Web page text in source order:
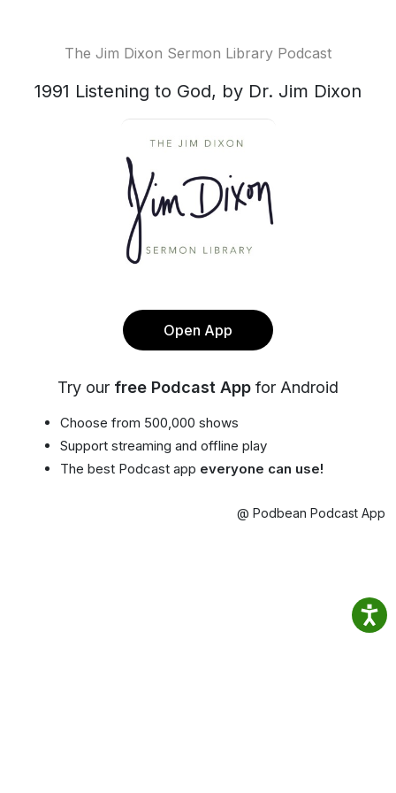
The Jim Dixon Sermon Library Podcast
1991 Listening to God, by Dr. Jim Dixon
Open App
Try our free Podcast App for Android
Choose from 500,000 shows
Support streaming and offline play
The best Podcast app everyone can use!
@ Podbean Podcast App